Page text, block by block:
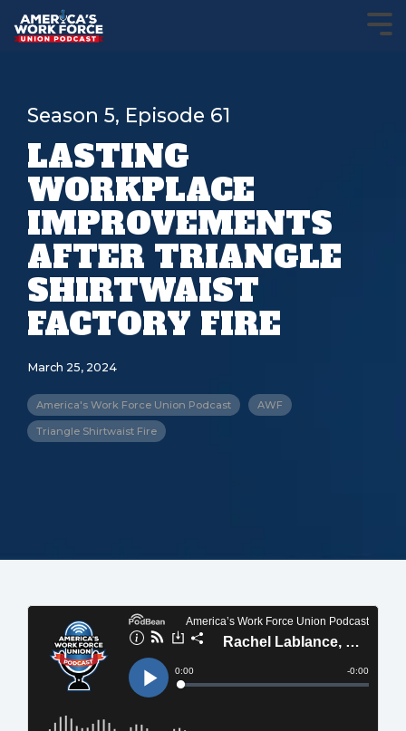
Season 5, Episode 61
LASTING
WORKPLACE
IMPROVEMENTS
AFTER TRIANGLE
SHIRTWAIST
FACTORY FIRE
March 25, 2024
America's Work Force Union Podcast AWF
Triangle Shirtwaist Fire